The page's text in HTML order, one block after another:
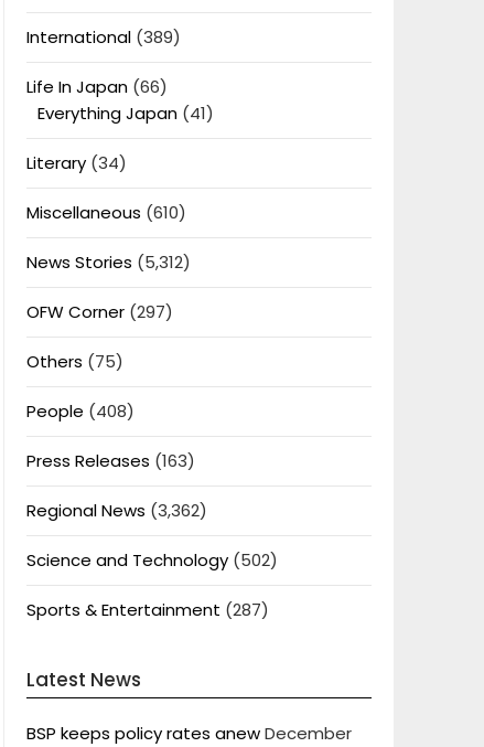
International(389)
Life In Japan(66)
Everything Japan(41)
Literary(34)
Miscellaneous (610)
News Stories (5,312)
OFW Corner(297)
Others (75)
People (408)
Press Releases (163)
Regional News (3,362)
Science and Technology(502)
Sports & Entertainment (287)
Latest News
BSP keeps policy rates anewDecember